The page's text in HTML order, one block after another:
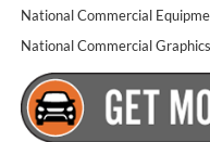
National Commercial
National Commercial Graphics